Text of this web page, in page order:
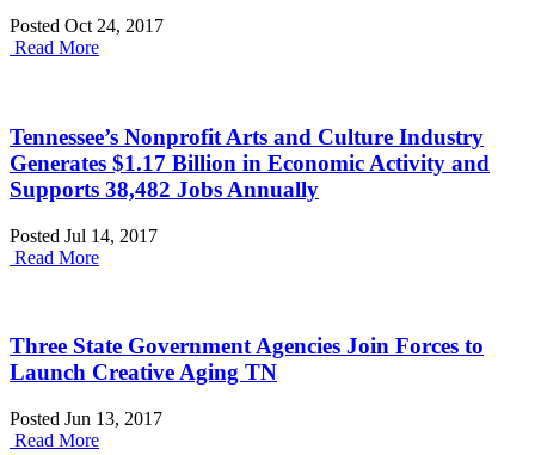
Posted Oct 24, 2017
Read More
Tennessee’s Nonprofit Arts and Culture Industry
Generates $1.17 Billion in Economic Activity and
Supports 38,482 Jobs Annually
Posted Jul 14, 2017
Read More
Three State Government Agencies Join Forces to
Launch Creative Aging TN
Posted Jun 13, 2017
Read More